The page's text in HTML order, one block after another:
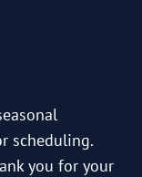
scheduling.
you for your